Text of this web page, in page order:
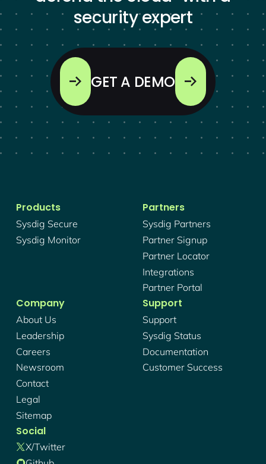
security expert
GET A DEMO
Products
Sysdig Secure
Sysdig Monitor
Partners
Sysdig Partners
Partner Signup
Partner Locator
Integrations
Partner Portal
Company
About Us
Leadership
Careers
Newsroom
Contact
Legal
Sitemap
Support
Support
Sysdig Status
Documentation
Customer Success
Social
X/twitter